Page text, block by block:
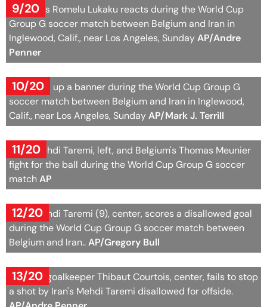
9/20
Belgium's Romelu Lukaku reacts during the World Cup
Group G soccer match between Belgium and Iran in
Inglewood, Calif., near Los Angeles, SundayAP/Andre
Penner
10/20
Fans hold up a banner during the World Cup Group G
soccer match between Belgium and Iran in Inglewood,
Calif., near Los Angeles, SundayAP/Mark J. Terrill
11/20
Iran's Mehdi Taremi, left, and Belgium's Thomas Meunier
fight for the ball during the World Cup Group G soccer
matchAP
12/20
Iran's Mehdi Taremi (9), center, scores a disallowed goal
during the World Cup Group G soccer match between
Belgium and Iran..AP/Gregory Bull
13/20
Belgium goalkeeper Thibaut Courtois, center, fails to stop
a shot by Iran's Mehdi Taremi disallowed for offside.